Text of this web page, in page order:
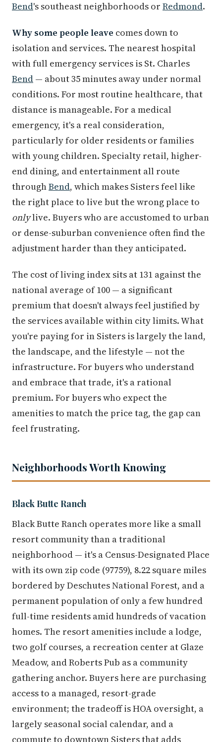
Bend's southeast neighborhoods or Redmond.
Why some people leave comes down to
isolation and services. The nearest hospital
with full emergency services is St. Charles
Bend — about 35 minutes away under normal
conditions. For most routine healthcare, that
distance is manageable. For a medical
emergency, it's a real consideration,
particularly for older residents or families
with young children. Specialty retail, higher-
end dining, and entertainment all route
throughBend, which makes Sisters feel like
the right place to live but the wrong place to
onlylive. Buyers who are accustomed to urban
or dense-suburban convenience often find the
adjustment harder than they anticipated.
The cost of living index sits at 131 against the
national average of 100 — a significant
premium that doesn't always feel justified by
the services available within city limits. What
you're paying for in Sisters is largely the land,
the landscape, and the lifestyle — not the
infrastructure. For buyers who understand
and embrace that trade, it's a rational
premium. For buyers who expect the
amenities to match the price tag, the gap can
feel frustrating.
Neighborhoods Worth Knowing
Black Butte Ranch
Black Butte Ranch operates more like a small
resort community than a traditional
neighborhood — it's a Census-Designated Place
with its own zip code (97759), 8.22 square miles
bordered by Deschutes National Forest, and a
permanent population of only a few hundred
full-time residents amid hundreds of vacation
homes. The resort amenities include a lodge,
two golf courses, a recreation center at Glaze
Meadow, and Roberts Pub as a community
gathering anchor. Buyers here are purchasing
access to a managed, resort-grade
environment; the tradeoff is HOA oversight, a
largely seasonal social calendar, and a
commute to downtown Sisters that adds